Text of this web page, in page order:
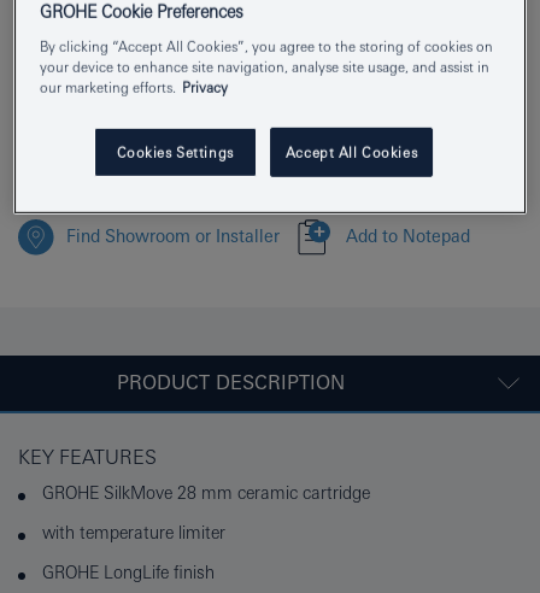
Colour cool sunrise
Find Showroom or Installer Add to Notepad
PRODUCT DESCRIPTION
KEY FEATURES
GROHE SilkMove 28 mm ceramic cartridge
with temperature limiter
GROHE LongLife finish
GROHE Cookie Preferences
By clicking “Accept All Cookies”, you agree to the storing of cookies on
your device to enhance site navigation, analyse site usage, and assist in
our marketing efforts. Privacy
Cookies Settings Accept All Cookies